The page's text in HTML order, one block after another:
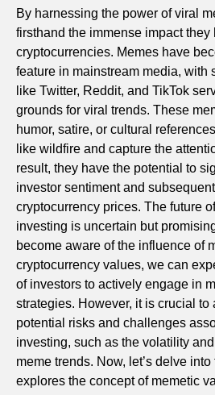
By harnessing the power of viral
firsthand the immense impact
cryptocurrencies. Memes have
feature in mainstream media, with
like Twitter, Reddit, and TikTok
grounds for viral trends. These
humor, satire, or cultural
like wildfire and capture the
result, they have the potential to
investor sentiment and
cryptocurrency prices. The future
investing is uncertain but
become aware of the influence of
cryptocurrency values, we can
of investors to actively engage in
strategies. However, it is crucial to
potential risks and challenges
investing, such as the volatility
meme trends. Now, let’s delve
explores the concept of memetic